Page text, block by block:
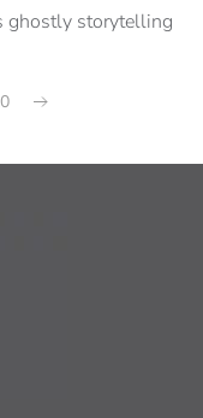
ghostly storytelling